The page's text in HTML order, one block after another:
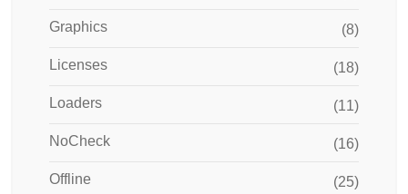
Graphics (8)
Licenses (18)
Loaders (11)
NoCheck (16)
Offline (25)